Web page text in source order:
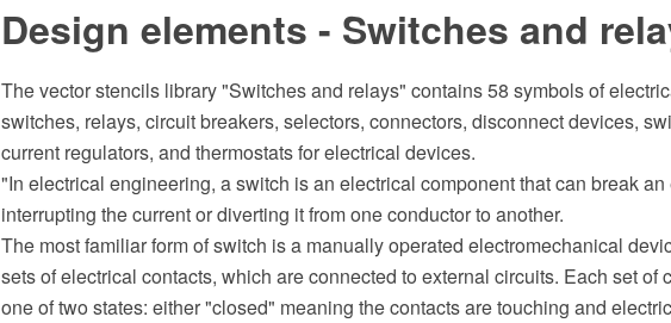
Design elements - Switches and
The vector stencils library "Switches and relays" contains 58 symbols of
switches, relays, circuit breakers, selectors, connectors, disconnect devices,
current regulators, and thermostats for electrical devices.
"In electrical engineering, a switch is an electrical component that can break
interrupting the current or diverting it from one conductor to another.
The most familiar form of switch is a manually operated electromechanical
sets of electrical contacts, which are connected to external circuits. Each set of
one of two states: either "closed" meaning the contacts are touching and